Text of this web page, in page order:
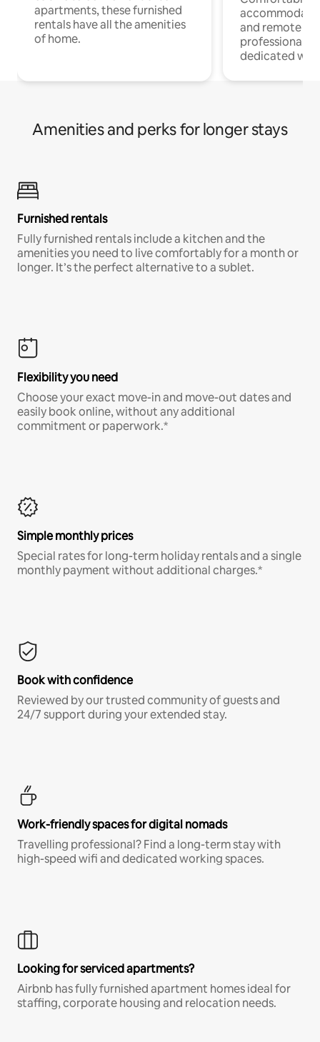
apartments, these furnished
rentals have all the amenities
of home.
and remote
professionals
dedicated
Amenities and perks for longer stays
Furnished rentals
Fully furnished rentals include a kitchen and the
amenities you need to live comfortably for a month or
longer. It’s the perfect alternative to a sublet.
Flexibility you need
Choose your exact move-in and move-out dates and
easily book online, without any additional
commitment or paperwork.*
Simple monthly prices
Special rates for long-term holiday rentals and a single
monthly payment without additional charges.*
Book with confidence
Reviewed by our trusted community of guests and
24/7 support during your extended stay.
Work-friendly spaces for digital nomads
Travelling professional? Find a long-term stay with
high-speed wifi and dedicated working spaces.
Looking for serviced apartments?
Airbnb has fully furnished apartment homes ideal for
staffing, corporate housing and relocation needs.